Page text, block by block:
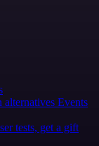
alternatives Events
tests, get a gift